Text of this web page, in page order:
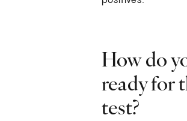
How do
ready for
test?